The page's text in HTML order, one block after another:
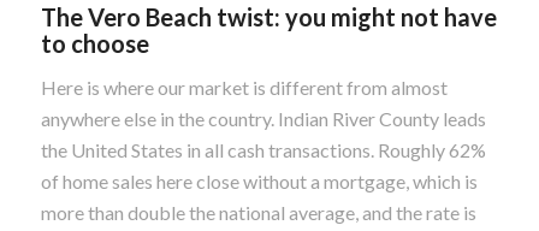
The Vero Beach twist: you might not have
to choose
Here is where our market is different from almost
anywhere else in the country. Indian River County leads
the United States in all cash transactions. Roughly 62%
of home sales here close without a mortgage, which is
more than double the national average, and the rate is